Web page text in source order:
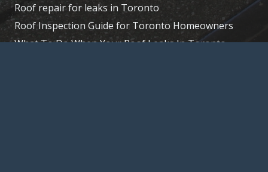
Roof repair for leaks in Toronto
Roof Inspection Guide for Toronto Homeowners
What To Do When Your Roof Leaks In Toronto